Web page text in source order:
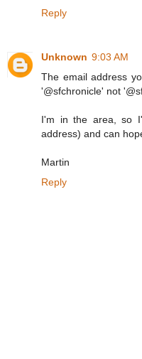
Reply
Unknown 9:03 AM
The email address
'@sfchronicle' not
I'm in the area, so
address) and can
Martin
Reply